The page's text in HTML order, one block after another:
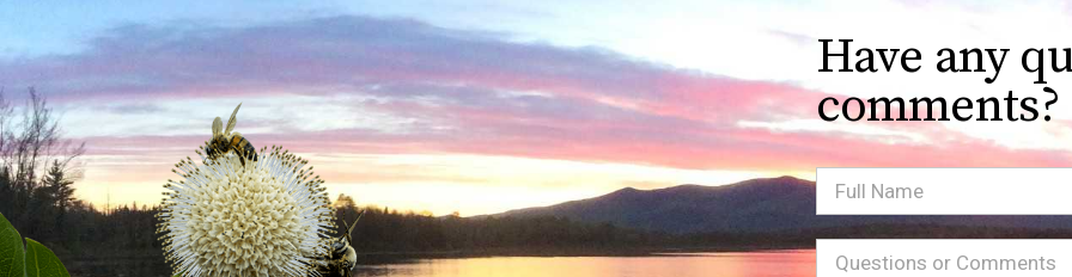
Have any
comments?
Full
Name
Message(Required)